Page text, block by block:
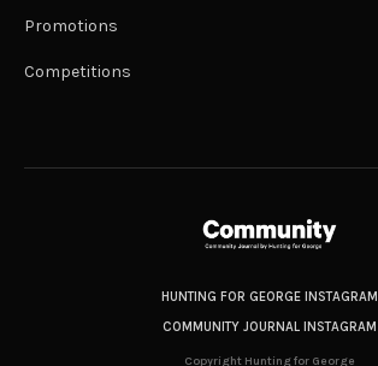
Promotions
Competitions
HUNTING FOR GEORGE INSTAGRAM
COMMUNITY JOURNAL INSTAGRAM
Copyright Hunting for George